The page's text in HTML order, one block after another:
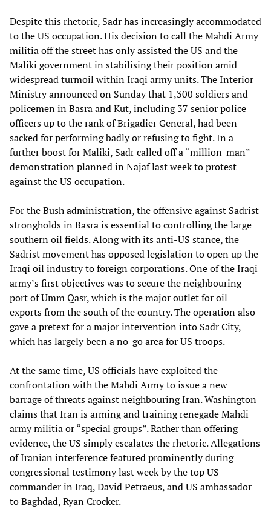
Despite this rhetoric, Sadr has increasingly accommodated
to the US occupation. His decision to call the Mahdi Army
militia off the street has only assisted the US and the
Maliki government in stabilising their position amid
widespread turmoil within Iraqi army units. The Interior
Ministry announced on Sunday that 1,300 soldiers and
policemen in Basra and Kut, including 37 senior police
officers up to the rank of Brigadier General, had been
sacked for performing badly or refusing to fight. In a
further boost for Maliki, Sadr called off a “million-man”
demonstration planned in Najaf last week to protest
against the US occupation.
For the Bush administration, the offensive against Sadrist
strongholds in Basra is essential to controlling the large
southern oil fields. Along with its anti-US stance, the
Sadrist movement has opposed legislation to open up the
Iraqi oil industry to foreign corporations. One of the Iraqi
army’s first objectives was to secure the neighbouring
port of Umm Qasr, which is the major outlet for oil
exports from the south of the country. The operation also
gave a pretext for a major intervention into Sadr City,
which has largely been a no-go area for US troops.
At the same time, US officials have exploited the
confrontation with the Mahdi Army to issue a new
barrage of threats against neighbouring Iran. Washington
claims that Iran is arming and training renegade Mahdi
army militia or “special groups”. Rather than offering
evidence, the US simply escalates the rhetoric. Allegations
of Iranian interference featured prominently during
congressional testimony last week by the top US
commander in Iraq, David Petraeus, and US ambassador
to Baghdad, Ryan Crocker.